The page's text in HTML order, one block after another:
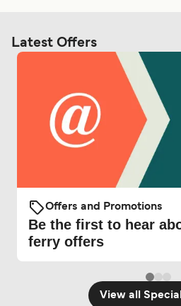
Latest Offers
Offers and Promotions
Be the first to hear
ferry offers
View all